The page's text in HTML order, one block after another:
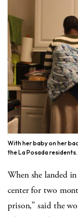
With her baby on her
the La Posada residents.
When she landed
center for two
prison,” said the